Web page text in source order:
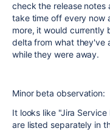
check the release
take time off every now
more, it would currently
delta from what they've
while they were away.
Minor beta observation:
It looks like "Jira
are listed separately in